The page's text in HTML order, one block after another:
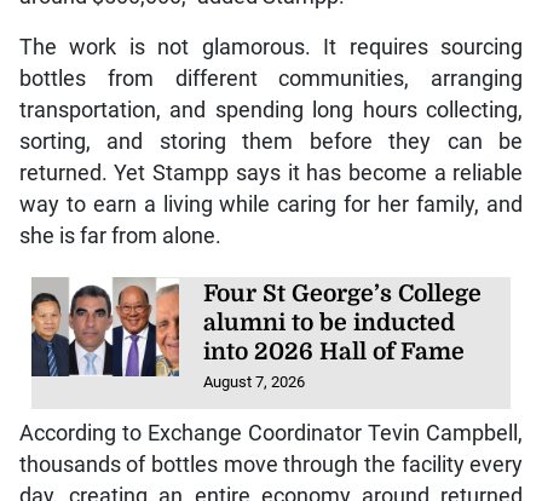
The work is not glamorous. It requires sourcing
bottles from different communities, arranging
transportation, and spending long hours collecting,
sorting, and storing them before they can be
returned. Yet Stampp says it has become a reliable
way to earn a living while caring for her family, and
she is far from alone.
Four St George’s College
alumni to be inducted
into 2026 Hall of Fame
August 7, 2026
According to Exchange Coordinator Tevin Campbell,
thousands of bottles move through the facility every
day, creating an entire economy around returned